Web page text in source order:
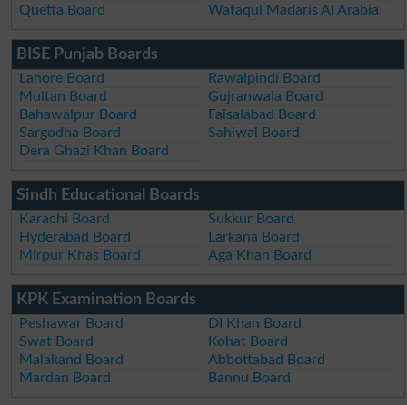
Quetta Board
Wafaqul Madaris Al Arabia
BISE Punjab Boards
Lahore Board
Rawalpindi Board
Multan Board
Gujranwala Board
Bahawalpur Board
Faisalabad Board
Sargodha Board
Sahiwal Board
Dera Ghazi Khan Board
Sindh Educational Boards
Karachi Board
Sukkur Board
Hyderabad Board
Larkana Board
Mirpur Khas Board
Aga Khan Board
KPK Examination Boards
Peshawar Board
DI Khan Board
Swat Board
Kohat Board
Malakand Board
Abbottabad Board
Mardan Board
Bannu Board